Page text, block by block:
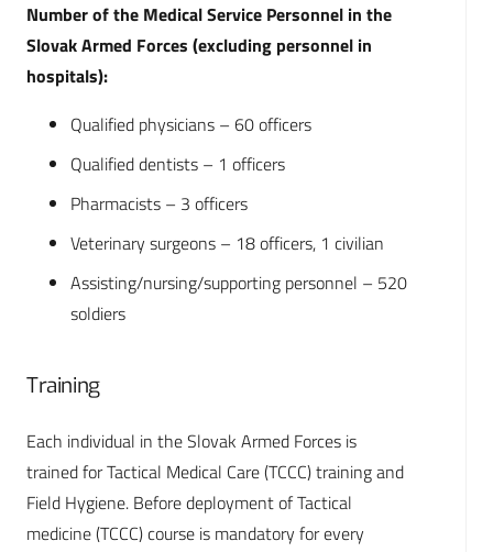
Number of the Medical Service Personnel in the
Slovak Armed Forces (excluding personnel in
hospitals):
Qualified physicians – 60 officers
Qualified dentists – 1 officers
Pharmacists – 3 officers
Veterinary surgeons – 18 officers, 1 civilian
Assisting/nursing/supporting personnel – 520
soldiers
Training
Each individual in the Slovak Armed Forces is
trained for Tactical Medical Care (TCCC) training and
Field Hygiene. Before deployment of Tactical
medicine (TCCC) course is mandatory for every